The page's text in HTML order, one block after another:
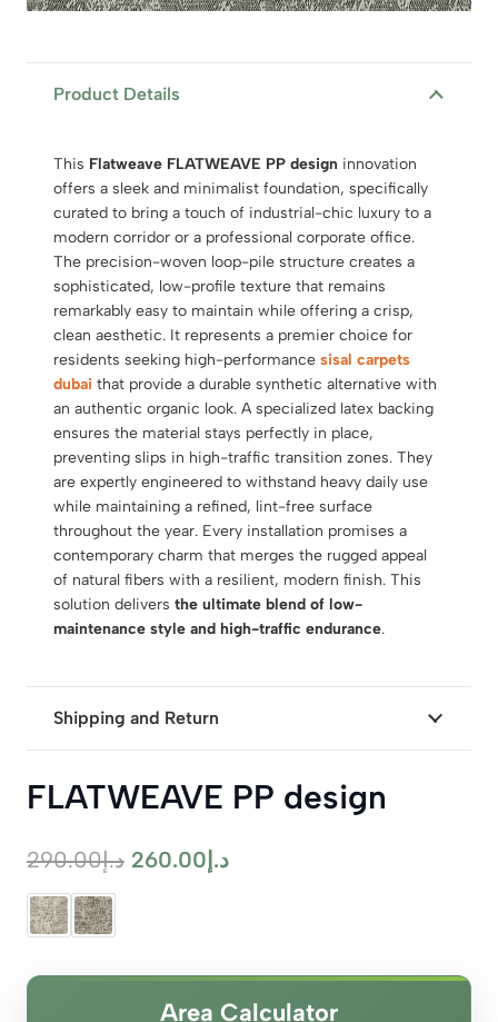
Product Details
This Flatweave FLATWEAVE PP design innovation
offers a sleek and minimalist foundation, specifically
curated to bring a touch of industrial-chic luxury to a
modern corridor or a professional corporate office.
The precision-woven loop-pile structure creates a
sophisticated, low-profile texture that remains
remarkably easy to maintain while offering a crisp,
clean aesthetic. It represents a premier choice for
residents seeking high-performance sisal carpets
dubai that provide a durable synthetic alternative with
an authentic organic look. A specialized latex backing
ensures the material stays perfectly in place,
preventing slips in high-traffic transition zones. They
are expertly engineered to withstand heavy daily use
while maintaining a refined, lint-free surface
throughout the year. Every installation promises a
contemporary charm that merges the rugged appeal
of natural fibers with a resilient, modern finish. This
solution delivers the ultimate blend of low-
maintenance style and high-traffic endurance.
Shipping and Return
FLATWEAVE PP design
د.إ290.00
Originalد.إ 260.00
Current
Area Calculator